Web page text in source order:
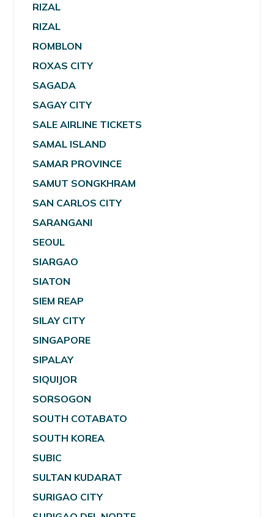
RIZAL
RIZAL
ROMBLON
ROXAS CITY
SAGADA
SAGAY CITY
SALE AIRLINE TICKETS
SAMAL ISLAND
SAMAR PROVINCE
SAMUT SONGKHRAM
SAN CARLOS CITY
SARANGANI
SEOUL
SIARGAO
SIATON
SIEM REAP
SILAY CITY
SINGAPORE
SIPALAY
SIQUIJOR
SORSOGON
SOUTH COTABATO
SOUTH KOREA
SUBIC
SULTAN KUDARAT
SURIGAO CITY